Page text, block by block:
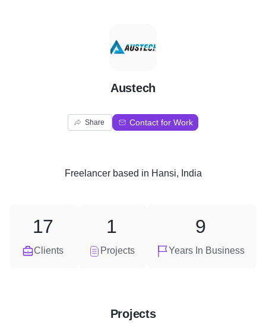
A
Austech
Share Contact for Work
Freelancerbased in Hansi, India
Clients
17
Projects
1
Years In Business
9
Projects